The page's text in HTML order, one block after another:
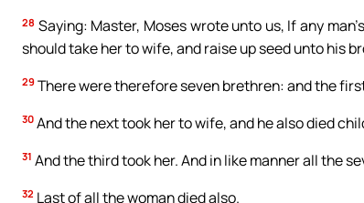
28 Saying: Master, Moses wrote unto us, If any
should take her to wife, and raise up seed unto his
29 There were therefore seven brethren: and the
30 And the next took her to wife, and he also died
31 And the third took her. And in like manner all the
32 Last of all the woman died also.